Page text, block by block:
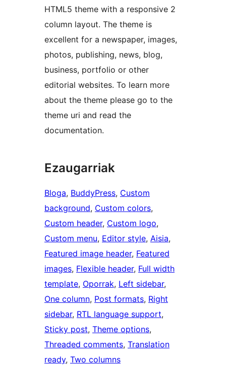
HTML5 theme with a responsive 2
column layout. The theme is
excellent for a newspaper, images,
photos, publishing, news, blog,
business, portfolio or other
editorial websites. To learn more
about the theme please go to the
theme uri and read the
documentation.
Ezaugarriak
Bloga, BuddyPress, Custom
background, Custom colors
Custom header, Custom logo
Custom menu, Editor style, Aisia
Featured image header, Featured
images, Flexible header, Full width
template, Oporrak, Left sidebar
One column, Post formats, Right
sidebar, RTL language support
Sticky post, Theme options
Threaded comments, Translation
ready, Two columns